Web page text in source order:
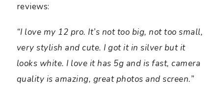
reviews:
“I love my 12 pro. It’s not too big, not too small,
very stylish and cute. I got it in silver but it
looks white. I love it has 5g and is fast, camera
quality is amazing, great photos and screen.”